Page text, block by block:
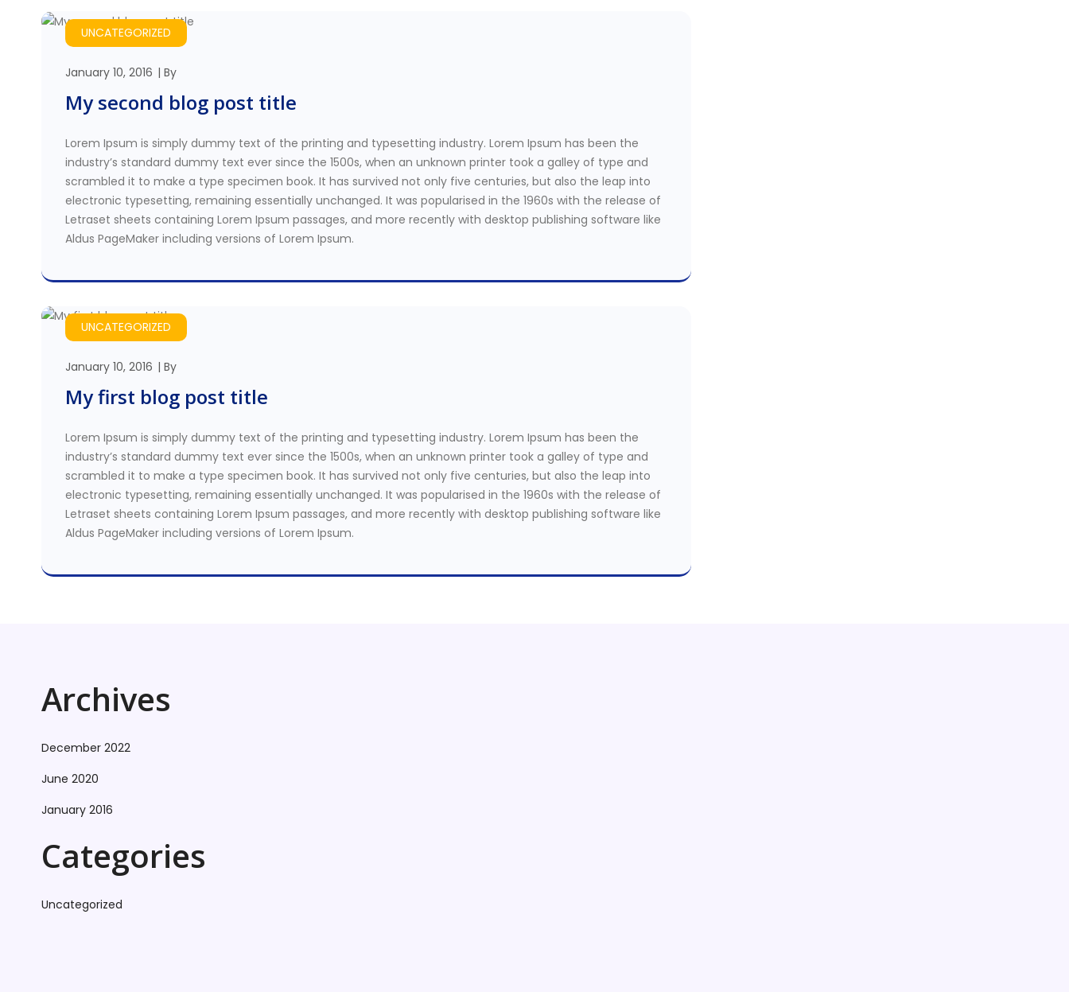
UNCATEGORIZED
January 10, 2016 By
My second blog post title
Lorem Ipsum is simply dummy text of the printing and typesetting industry. Lorem Ipsum has been the
industry’s standard dummy text ever since the 1500s, when an unknown printer took a galley of type and
scrambled it to make a type specimen book. It has survived not only five centuries, but also the leap into
electronic typesetting, remaining essentially unchanged. It was popularised in the 1960s with the release of
Letraset sheets containing Lorem Ipsum passages, and more recently with desktop publishing software like
Aldus PageMaker including versions of Lorem Ipsum.
UNCATEGORIZED
January 10, 2016 By
My first blog post title
Lorem Ipsum is simply dummy text of the printing and typesetting industry. Lorem Ipsum has been the
industry’s standard dummy text ever since the 1500s, when an unknown printer took a galley of type and
scrambled it to make a type specimen book. It has survived not only five centuries, but also the leap into
electronic typesetting, remaining essentially unchanged. It was popularised in the 1960s with the release of
Letraset sheets containing Lorem Ipsum passages, and more recently with desktop publishing software like
Aldus PageMaker including versions of Lorem Ipsum.
Archives
December 2022
June 2020
January 2016
Categories
Uncategorized